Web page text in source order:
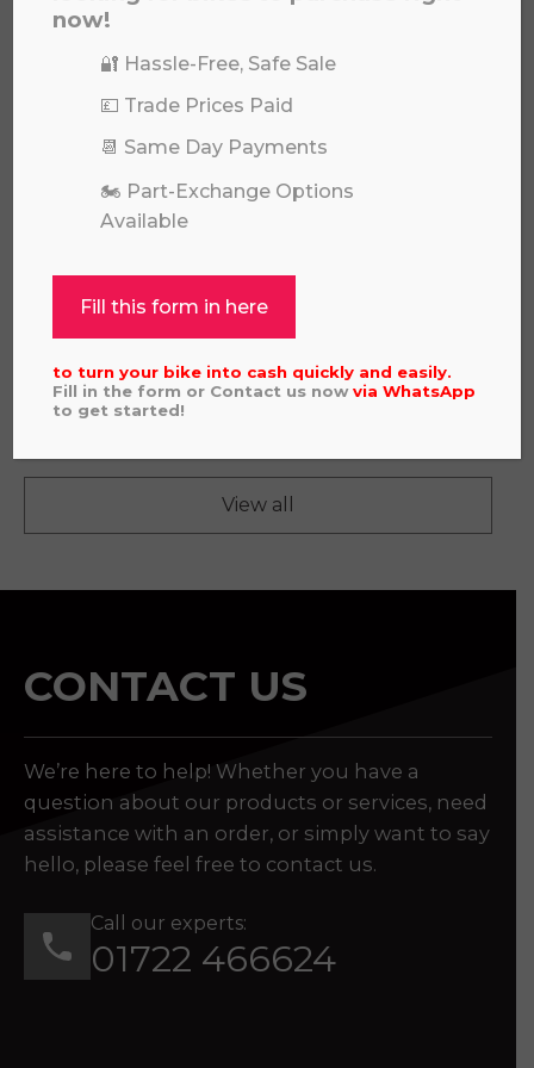
GAS GAS EC250F 2022
4,995.00
View all
CONTACT US
We’re here to help! Whether you have a
question about our products or services, need
assistance with an order, or simply want to say
hello, please feel free to contact us.
Call our experts:
01722 466624
now!
🔐 Hassle-Free, Safe Sale
💷 Trade Prices Paid
📆 Same Day Payments
🏍️ Part-Exchange Options
Available
Fill this form in here
to turn your bike into cash quickly and easily.
Fill in the form or Contact us nowviaWhatsApp
to get started!